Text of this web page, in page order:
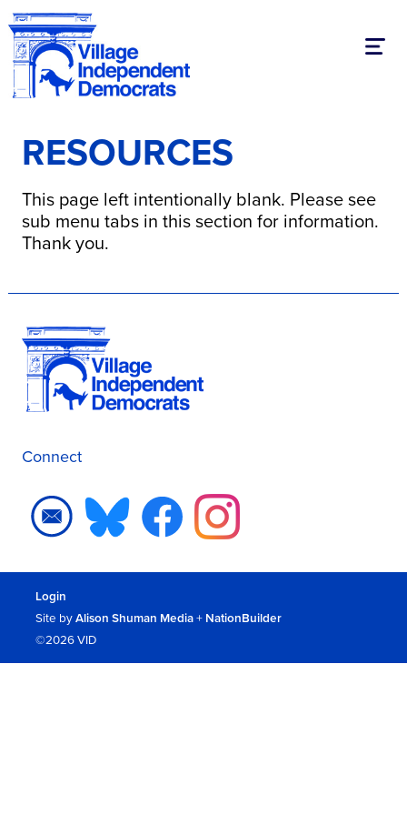
RESOURCES
This page left intentionally blank. Please see
sub menu tabs in this section for information.
Thank you.
Connect
Login
Site byAlison Shuman Media+ NationBuilder
©2026 VID